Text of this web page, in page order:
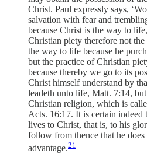
Christ. Paul expressly says,
salvation with fear and
because Christ is the way to
Christian piety therefore not
the way to life because he
but the practice of Christian
because thereby we go to its
Christ himself understand by
leadeth unto life, Matt. 7:14,
Christian religion, which is
Acts. 16:17. It is certain indeed
lives to Christ, that is, to his
follow from thence that he
advantage.21